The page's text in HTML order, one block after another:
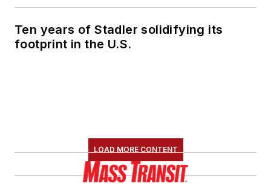
Ten years of Stadler solidifying its
footprint in the U.S.
LOAD MORE CONTENT